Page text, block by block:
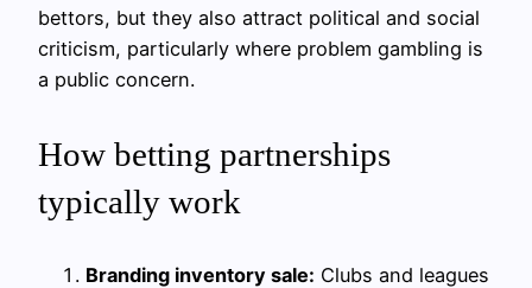
bettors, but they also attract political and social
criticism, particularly where problem gambling is
a public concern.
How betting partnerships
typically work
Branding inventory sale: Clubs and leagues